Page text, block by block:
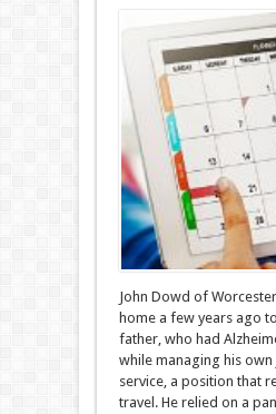
John Dowd of
home a few years ago
father, who had
while managing his
service, a position that
travel. He relied on a